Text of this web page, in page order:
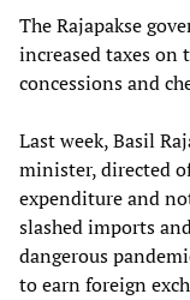
The Rajapakse
increased taxes on
concessions and
Last week, Basil
minister, directed
expenditure and
slashed imports
dangerous
to earn foreign